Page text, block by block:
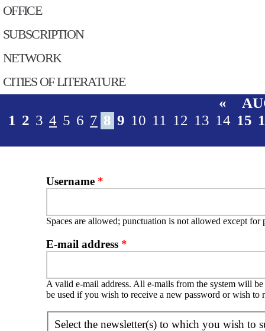
OFFICE
SUBSСRIPTION
NETWORK
CITIES OF LITERATURE
«
1 2 3 4 5 6 7 8 9 10 11 12 13 14 15
Username *
Spaces are allowed; punctuation is not allowed except for
E-mail address *
A valid e-mail address. All e-mails from the system will
be used if you wish to receive a new password or wish
Select the newsletter(s) to which you wish to